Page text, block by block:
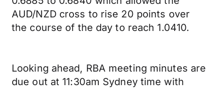
AUD/NZD cross to rise 20 points over
the course of the day to reach 1.0410.
Looking ahead, RBA meeting minutes are
due out at 11:30am Sydney time with